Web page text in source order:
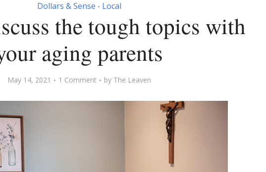
Dollars & Sense • Local
the tough topics with
aging parents
May 14, 2021 1 Comment by The Leaven